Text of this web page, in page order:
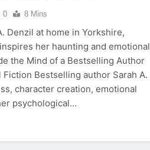
0 8 Mins
Denzil at home in Yorkshire,
her haunting and emotional
the Mind of a Bestselling Author
Bestselling author Sarah A.
character creation, emotional
psychological…